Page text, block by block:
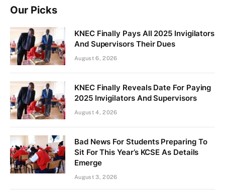
Our Picks
KNEC Finally Pays All 2025 Invigilators
And Supervisors Their Dues
August 6, 2026
KNEC Finally Reveals Date For Paying
2025 Invigilators And Supervisors
August 4, 2026
Bad News For Students Preparing To
Sit For This Year’s KCSE As Details
Emerge
August 3, 2026